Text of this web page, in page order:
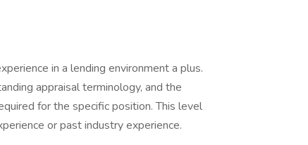
in a lending environment a plus.
appraisal terminology, and the
for the specific position. This level
or past industry experience.